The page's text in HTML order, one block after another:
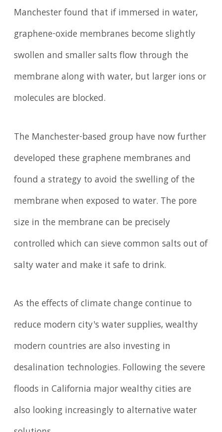
Manchester found that if immersed in water,
graphene-oxide membranes become slightly
swollen and smaller salts flow through the
membrane along with water, but larger ions or
molecules are blocked.
The Manchester-based group have now further
developed these graphene membranes and
found a strategy to avoid the swelling of the
membrane when exposed to water. The pore
size in the membrane can be precisely
controlled which can sieve common salts out of
salty water and make it safe to drink.
As the effects of climate change continue to
reduce modern city's water supplies, wealthy
modern countries are also investing in
desalination technologies. Following the severe
floods in California major wealthy cities are
also looking increasingly to alternative water